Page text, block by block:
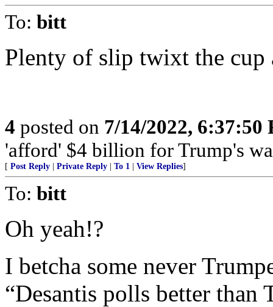
To: bitt
Plenty of slip twixt the cup
4 posted on 7/14/2022, 6:37:50
'afford' $4 billion for Trump's
[ Post Reply Private Reply To 1 View Replies]
To: bitt
Oh yeah!?
I betcha some never
“Desantis polls better than